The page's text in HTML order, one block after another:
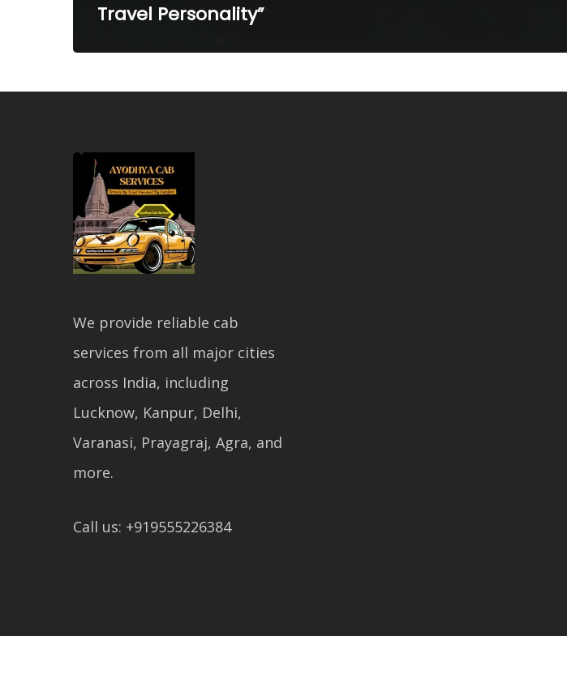
Travel Personality”
We provide reliable cab
services from all major cities
across India, including
Lucknow, Kanpur, Delhi,
Varanasi, Prayagraj, Agra, and
more.
Call us: +919555226384